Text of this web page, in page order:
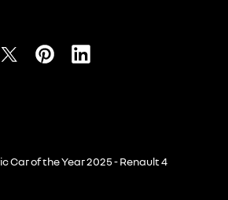
Car of the Year 2025 - Renault 4